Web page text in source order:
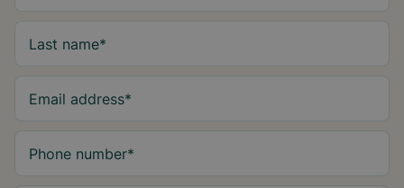
Last name*
Email address*
Phone number*